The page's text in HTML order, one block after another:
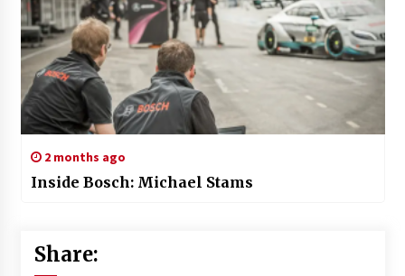
2 months ago
Inside Bosch: Michael Stams
Share: